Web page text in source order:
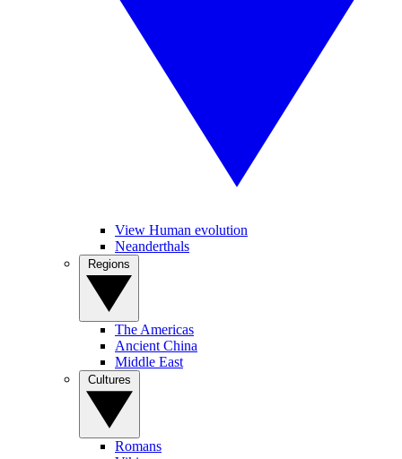
View Human evolution
Neanderthals
The Americas
Ancient China
Middle East
Romans